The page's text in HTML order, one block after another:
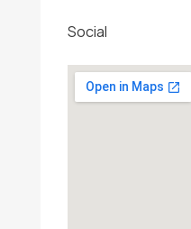
Social